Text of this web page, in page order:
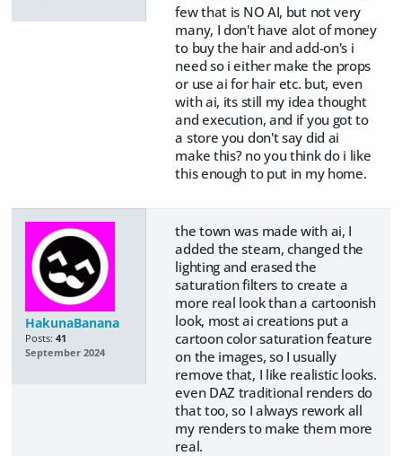
few that is NO AI, but not very
many, I don't have alot of money
to buy the hair and add-on's i
need so i either make the props
or use ai for hair etc. but, even
with ai, its still my idea thought
and execution, and if you got to
a store you don't say did ai
make this? no you think do i like
this enough to put in my home.
HakunaBanana
Posts: 41
September 2024
the town was made with ai, I
added the steam, changed the
lighting and erased the
saturation filters to create a
more real look than a cartoonish
look, most ai creations put a
cartoon color saturation feature
on the images, so I usually
remove that, I like realistic looks.
even DAZ traditional renders do
that too, so I always rework all
my renders to make them more
real.